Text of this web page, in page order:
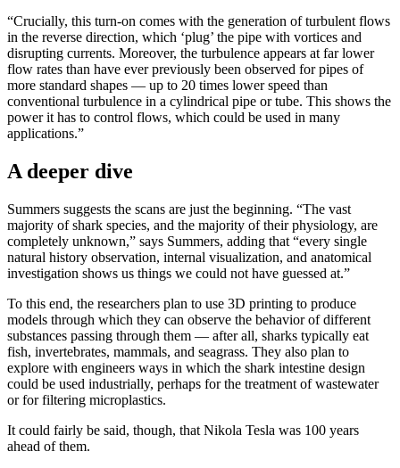
“Crucially, this turn-on comes with the generation of turbulent flows
in the reverse direction, which ‘plug’ the pipe with vortices and
disrupting currents. Moreover, the turbulence appears at far lower
flow rates than have ever previously been observed for pipes of
more standard shapes — up to 20 times lower speed than
conventional turbulence in a cylindrical pipe or tube. This shows the
power it has to control flows, which could be used in many
applications.”
A deeper dive
Summers suggests the scans are just the beginning. “The vast
majority of shark species, and the majority of their physiology, are
completely unknown,” says Summers, adding that “every single
natural history observation, internal visualization, and anatomical
investigation shows us things we could not have guessed at.”
To this end, the researchers plan to use 3D printing to produce
models through which they can observe the behavior of different
substances passing through them — after all, sharks typically eat
fish, invertebrates, mammals, and seagrass. They also plan to
explore with engineers ways in which the shark intestine design
could be used industrially, perhaps for the treatment of wastewater
or for filtering microplastics.
It could fairly be said, though, that Nikola Tesla was 100 years
ahead of them.